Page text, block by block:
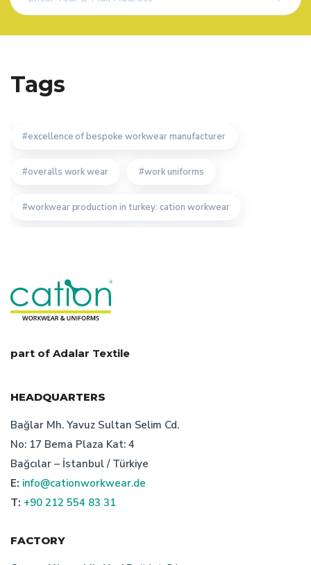
Tags
excellence of bespoke workwear manufacturer
overalls work wear work uniforms
workwear production in turkey: cation workwear
corporate wear manufacturer turkey
uniform manufacturer turkey
quality and balance in workwear prices
advantages of turkish bespoke uniform producer
workwear manufacturer in turkey: cation workwear
part of Adalar Textile
HEADQUARTERS
Bağlar Mh. Yavuz Sultan Selim Cd.
No: 17 Bema Plaza Kat: 4
Bağcılar – İstanbul / Türkiye
E: info@cationworkwear.de
T: +90 212 554 83 31
FACTORY